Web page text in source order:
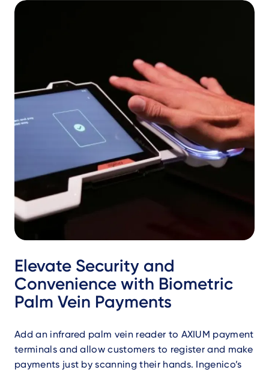
Elevate Security and
Convenience with Biometric
Palm Vein Payments
​Add an infrared palm vein reader to AXIUM payment
terminals and allow customers to register and make
payments just by scanning their hands. Ingenico’s